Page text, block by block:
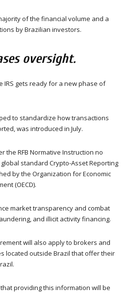
of the financial volume and a
by Brazilian investors.
oversight.
IRS gets ready for a new phase of
to standardize how transactions
was introduced in July.
the RFB Normative Instruction no
standard Crypto-Asset Reporting
by the Organization for Economic
(OECD).
market transparency and combat
and illicit activity financing.
will also apply to brokers and
located outside Brazil that offer their
providing this information will be